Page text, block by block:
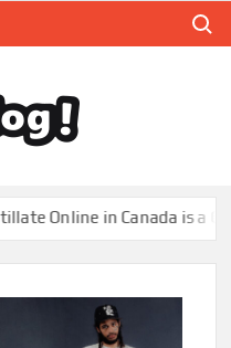
Expand
Your
in Canada is a Game